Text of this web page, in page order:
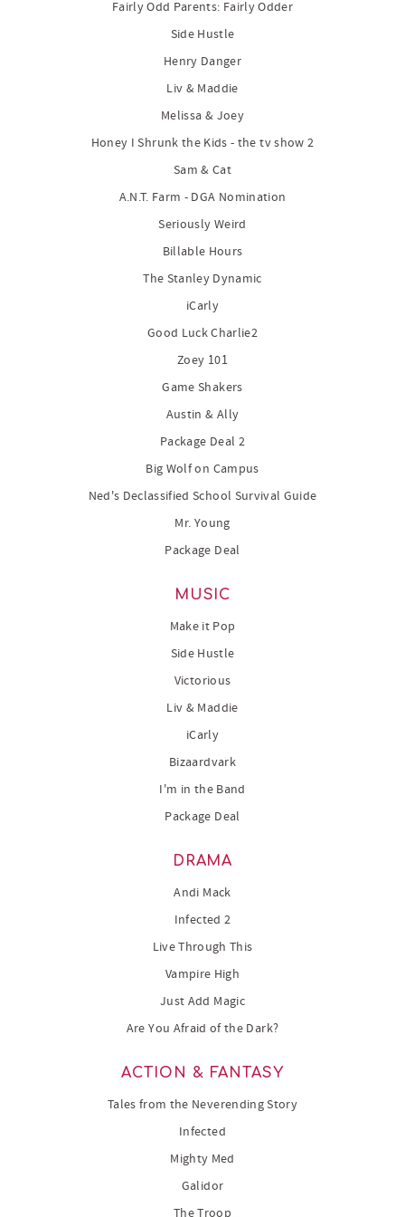
Fairly Odd Parents: Fairly Odder
Side Hustle
Henry Danger
Liv & Maddie
Melissa & Joey
Honey I Shrunk the Kids - the tv show 2
Sam & Cat
A.N.T. Farm - DGA Nomination
Seriously Weird
Billable Hours
The Stanley Dynamic
iCarly
Good Luck Charlie2
Zoey 101
Game Shakers
Austin & Ally
Package Deal 2
Big Wolf on Campus
Ned's Declassified School Survival Guide
Mr. Young
Package Deal
MUSIC
Make it Pop
Side Hustle
Victorious
Liv & Maddie
iCarly
Bizaardvark
I'm in the Band
Package Deal
DRAMA
Andi Mack
Infected 2
Live Through This
Vampire High
Just Add Magic
Are You Afraid of the Dark?
ACTION & FANTASY
Tales from the Neverending Story
Infected
Mighty Med
Galidor
The Troop